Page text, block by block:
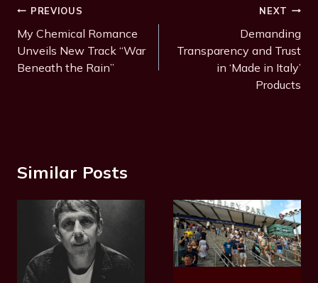
Post
Navigation
PREVIOUS
My Chemical Romance
Unveils New Track “War
Beneath the Rain”
NEXT
Demanding
Transparency and Trust
in ‘Made in Italy’
Products
Similar Posts